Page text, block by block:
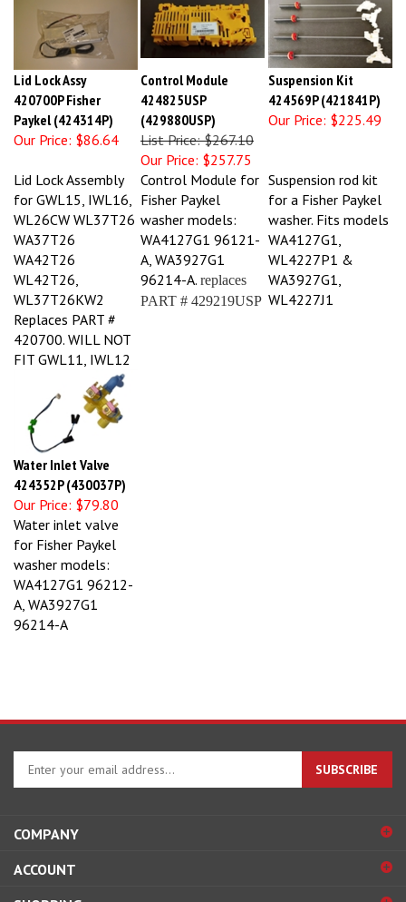
Lid Lock Assy
420700P Fisher
Paykel (424314P)
Our Price:
$86.64
Control Module
424825USP
(429880USP)
List Price: $267.10
Our Price:
$257.75
Suspension Kit
424569P (421841P)
Our Price: $225.49
Lid Lock Assembly
for GWL15, IWL16,
WL26CW WL37T26
WA37T26
WA42T26
WL42T26,
WL37T26KW2
Replaces PART #
420700. WILL NOT
FIT GWL11, IWL12
Control Module for
Fisher Paykel
washer models:
WA4127G1 96121-
A, WA3927G1
96214-A.
replaces
PART # 429219USP
Suspension rod kit
for a Fisher Paykel
washer. Fits models
WA4127G1,
WL4227P1 &
WA3927G1,
WL4227J1
Water Inlet Valve
424352P (430037P)
Our Price: $79.80
Water inlet valve
for Fisher Paykel
washer models:
WA4127G1 96212-
A, WA3927G1
96214-A
Enter
your
email
to
up
SUBSCRIBE
COMPANY
ACCOUNT
SHOPPING